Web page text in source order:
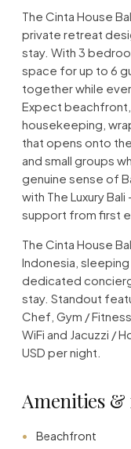
The Cinta House
private retreat
stay. With 3
space for up to 6
together while
Expect
housekeeping,
that opens onto
and small groups
genuine sense of
with The Luxury
support from first
The Cinta House
Indonesia,
dedicated
stay. Standout
Chef, Gym /
WiFi and Jacuzzi /
USD per night.
Amenities &
Beachfront